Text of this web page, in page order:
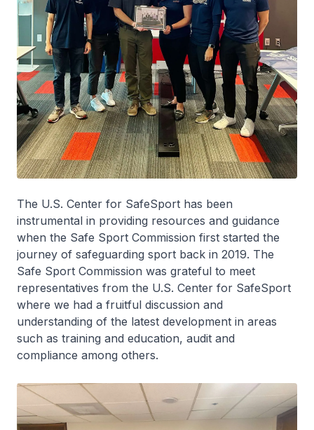
The U.S. Center for SafeSport has been
instrumental in providing resources and guidance
when the Safe Sport Commission first started the
journey of safeguarding sport back in 2019. The
Safe Sport Commission was grateful to meet
representatives from the U.S. Center for SafeSport
where we had a fruitful discussion and
understanding of the latest development in areas
such as training and education, audit and
compliance among others.